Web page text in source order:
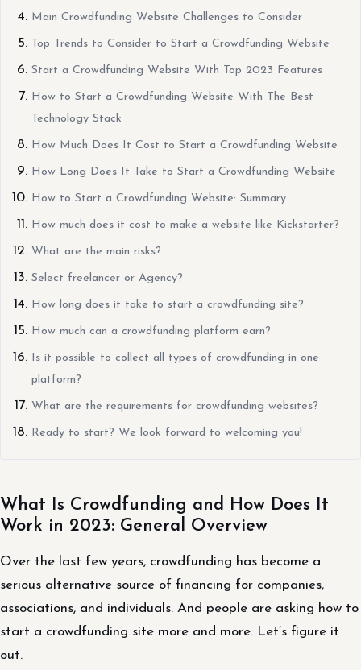
Main Crowdfunding Website Challenges to Consider
Top Trends to Consider to Start a Crowdfunding Website
Start a Crowdfunding Website With Top 2023 Features
How to Start a Crowdfunding Website With The Best
Technology Stack
How Much Does It Cost to Start a Crowdfunding Website
How Long Does It Take to Start a Crowdfunding Website
How to Start a Crowdfunding Website: Summary
How much does it cost to make a website like Kickstarter?
What are the main risks?
Select freelancer or Agency?
How long does it take to start a crowdfunding site?
How much can a crowdfunding platform earn?
Is it possible to collect all types of crowdfunding in one
platform?
What are the requirements for crowdfunding websites?
Ready to start? We look forward to welcoming you!
What Is Crowdfunding and How Does It
Work in 2023: General Overview
Over the last few years, crowdfunding has become a
serious alternative source of financing for companies,
associations, and individuals. And people are asking how to
start a crowdfunding site more and more. Let’s figure it
out.